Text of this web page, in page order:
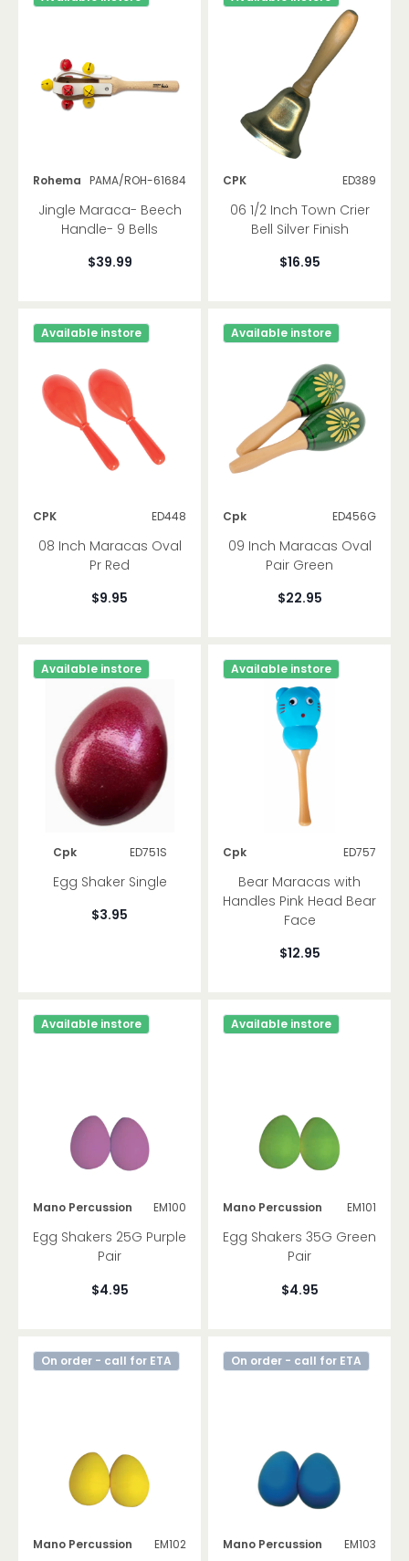
Rohema PAMA/ROH-61684
Jingle Maraca- Beech
Handle- 9 Bells
$39.99
CPK ED389
06 1/2 Inch Town Crier
Bell Silver Finish
$16.95
Available instore
CPK ED448
08 Inch Maracas Oval
Pr Red
$9.95
Available instore
Cpk ED456G
09 Inch Maracas Oval
Pair Green
$22.95
Available instore
Cpk ED751S
Egg Shaker Single
$3.95
Available instore
Cpk ED757
Bear Maracas with
Handles Pink Head Bear
Face
$12.95
Available instore
Mano Percussion EM100
Egg Shakers 25G Purple
Pair
$4.95
Available instore
Mano Percussion EM101
Egg Shakers 35G Green
Pair
$4.95
On order - call for ETA
Mano Percussion EM102
On order - call for ETA
Mano Percussion EM103